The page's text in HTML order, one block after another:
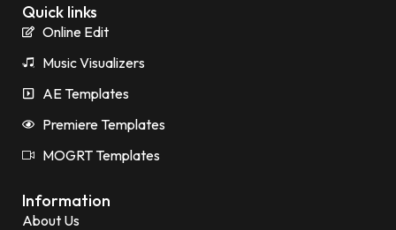
Quick links
Online Edit
Music Visualizers
AE Templates
Premiere Templates
MOGRT Templates
Information
About Us